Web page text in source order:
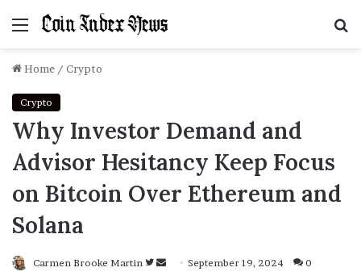
Menu
Home / Crypto
Crypto
Why Investor Demand and
Advisor Hesitancy Keep Focus
on Bitcoin Over Ethereum and
Solana
Carmen Brooke Martin
Follow
SendSeptember 19, 2024 0